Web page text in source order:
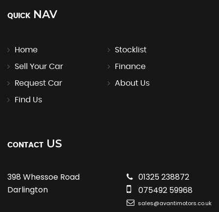
QUICK NAV
Home Stocklist
Sell Your Car Finance
Request Car About Us
Find Us
CONTACT US
398 Whessoe Road
Darlington
01325 238872
075492 59968
sales@avantimotors.co.uk